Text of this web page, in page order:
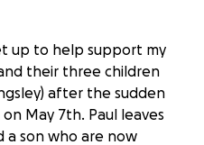
up to help support my
their three children
after the sudden
May 7th. Paul leaves
a son who are now